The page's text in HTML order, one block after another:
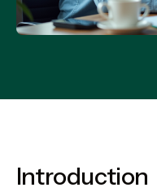
Introduction